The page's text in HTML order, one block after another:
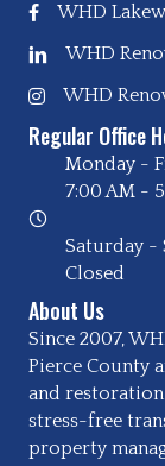
WHD
WHD
WHD
Regular Office
Monday -
7:00 AM -
Saturday -
Closed
About Us
Since 2007,
Pierce County
and
stress-free
property